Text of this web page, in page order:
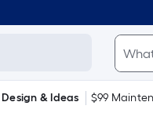
Design & Ideas $99